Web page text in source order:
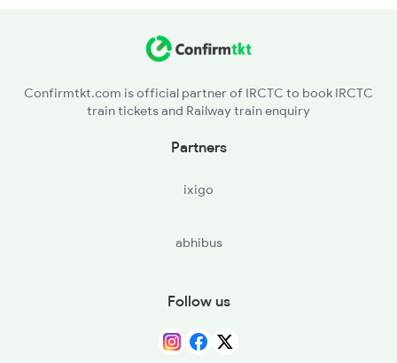
MAU - Mau Jn
Confirmtkt.com is official partner of IRCTC to book IRCTC
train tickets and Railway train enquiry
Partners
ixigo
abhibus
Follow us